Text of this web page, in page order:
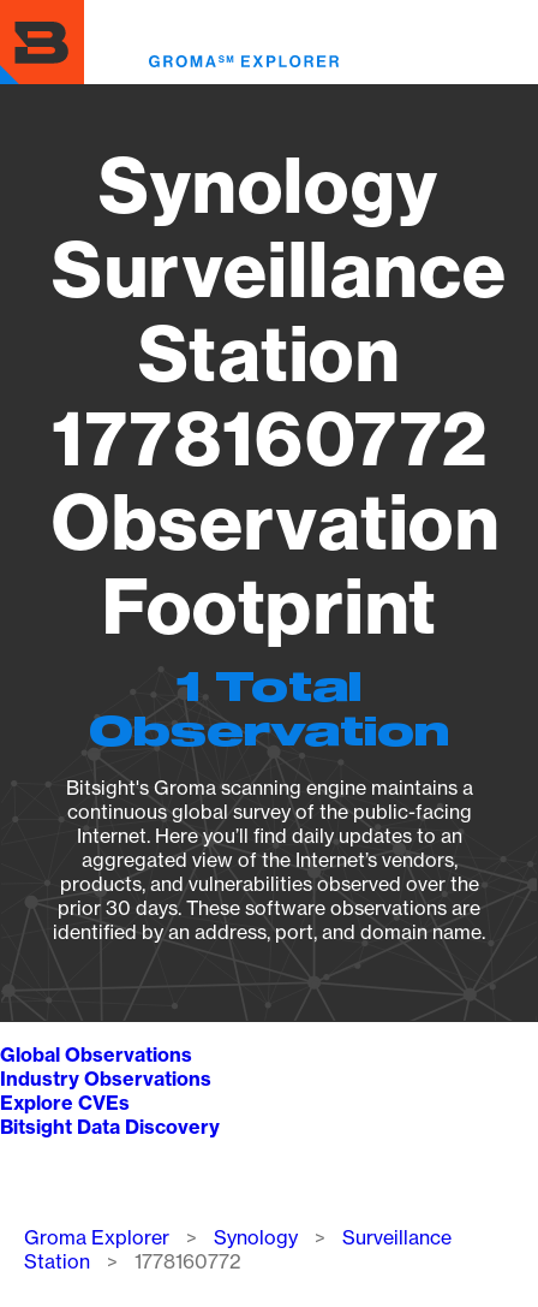
to
main
content
Synology
Surveillance
Station
1778160772
Observation
Footprint
1 Total
Observation
Bitsight's Groma scanning engine maintains a
continuous global survey of the public-facing
Internet. Here you’ll find daily updates to an
aggregated view of the Internet’s vendors,
products, and vulnerabilities observed over the
prior 30 days. These software observations are
identified by an address, port, and domain name.
Global Observations
Industry Observations
Explore CVEs
Bitsight Data Discovery
Breadcrumb
Groma Explorer Synology
Surveillance
Station
1778160772